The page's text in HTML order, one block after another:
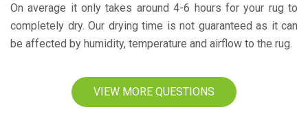
On average it only takes around 4-6 hours for your rug to
completely dry. Our drying time is not guaranteed as it can
be affected by humidity, temperature and airflow to the rug.
VIEW MORE QUESTIONS